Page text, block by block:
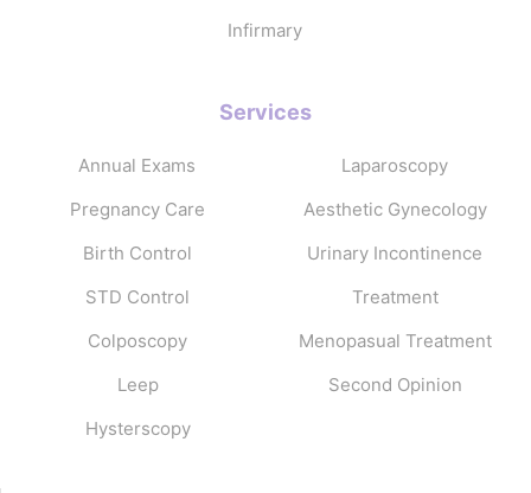
Infirmary
Services
Annual Exams
Pregnancy Care
Birth Control
STD Control
Colposcopy
Leep
Hysterscopy
Laparoscopy
Aesthetic Gynecology
Urinary Incontinence
Treatment
Menopasual Treatment
Second Opinion